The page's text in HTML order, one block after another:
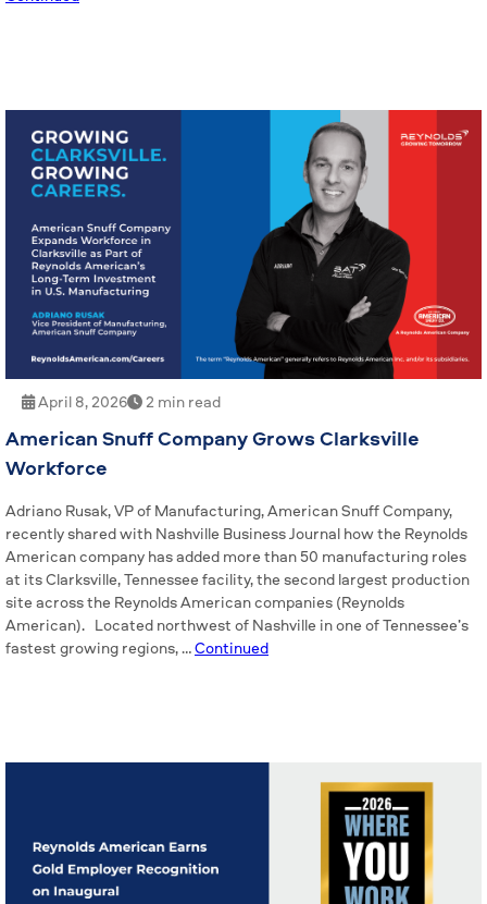
April 8, 2026 2 min read
American Snuff Company Grows Clarksville
Workforce
Adriano Rusak, VP of Manufacturing, American Snuff Company,
recently shared with Nashville Business Journal how the Reynolds
American company has added more than 50 manufacturing roles
at its Clarksville, Tennessee facility, the second largest production
site across the Reynolds American companies (Reynolds
American). Located northwest of Nashville in one of Tennessee’s
fastest growing regions, …Continued